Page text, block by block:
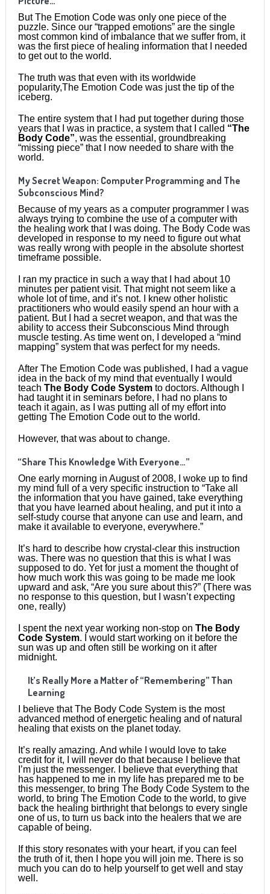
But The Emotion Code was only one piece of the
puzzle. Since our “trapped emotions” are the single
most common kind of imbalance that we suffer from, it
was the first piece of healing information that I needed
to get out to the world.
The truth was that even with its worldwide
popularity,The Emotion Code was just the tip of the
iceberg.
The entire system that I had put together during those
years that I was in practice, a system that I called “The
Body Code”, was the essential, groundbreaking
“missing piece” that I now needed to share with the
world.
My Secret Weapon: Computer Programming and The
Subconscious Mind?
Because of my years as a computer programmer I was
always trying to combine the use of a computer with
the healing work that I was doing. The Body Code was
developed in response to my need to figure out what
was really wrong with people in the absolute shortest
timeframe possible.
I ran my practice in such a way that I had about 10
minutes per patient visit. That might not seem like a
whole lot of time, and it’s not. I knew other holistic
practitioners who would easily spend an hour with a
patient. But I had a secret weapon, and that was the
ability to access their Subconscious Mind through
muscle testing. As time went on, I developed a “mind
mapping” system that was perfect for my needs.
After The Emotion Code was published, I had a vague
idea in the back of my mind that eventually I would
teach The Body Code Systemto doctors. Although I
had taught it in seminars before, I had no plans to
teach it again, as I was putting all of my effort into
getting The Emotion Code out to the world.
However, that was about to change.
“Share This Knowledge With Everyone…”
One early morning in August of 2008, I woke up to find
my mind full of a very specific instruction to “Take all
the information that you have gained, take everything
that you have learned about healing, and put it into a
self-study course that anyone can use and learn, and
make it available to everyone, everywhere.”
It’s hard to describe how crystal-clear this instruction
was. There was no question that this is what I was
supposed to do. Yet for just a moment the thought of
how much work this was going to be made me look
upward and ask, “Are you sure about this?” (There was
no response to this question, but I wasn’t expecting
one, really)
I spent the next year working non-stop on The Body
Code System. I would start working on it before the
sun was up and often still be working on it after
midnight.
It’s Really More a Matter of “Remembering” Than
Learning
I believe that The Body Code System is the most
advanced method of energetic healing and of natural
healing that exists on the planet today.
It’s really amazing. And while I would love to take
credit for it, I will never do that because I believe that
I’m just the messenger. I believe that everything that
has happened to me in my life has prepared me to be
this messenger, to bring The Body Code System to the
world, to bring The Emotion Code to the world, to give
back the healing birthright that belongs to every single
one of us, to turn us back into the healers that we are
capable of being.
If this story resonates with your heart, if you can feel
the truth of it, then I hope you will join me. There is so
much you can do to help yourself to get well and stay
well.